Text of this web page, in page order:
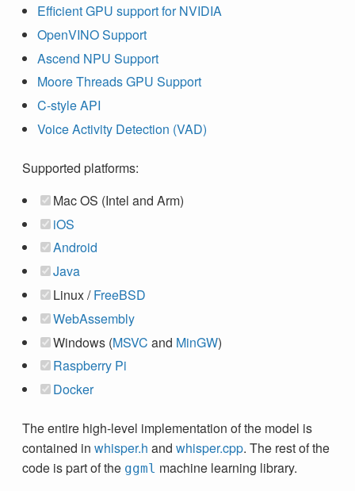
Efficient GPU support for NVIDIA
OpenVINO Support
Ascend NPU Support
Moore Threads GPU Support
C-style API
Voice Activity Detection (VAD)
Supported platforms:
Mac OS (Intel and Arm)
iOS
Android
Java
Linux /FreeBSD
WebAssembly
Windows (MSVC and MinGW)
Raspberry Pi
Docker
The entire high-level implementation of the model is
contained in whisper.h and whisper.cpp. The rest of the
code is part of the ggml machine learning library.